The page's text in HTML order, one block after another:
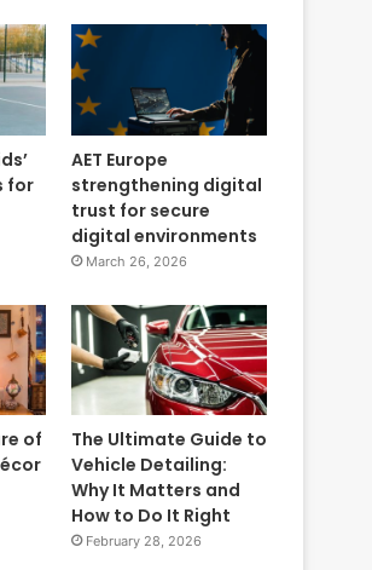
for
AET Europe
strengthening digital
trust for secure
digital environments
March 26, 2026
of
The Ultimate Guide to
Vehicle Detailing:
Why It Matters and
How to Do It Right
February 28, 2026